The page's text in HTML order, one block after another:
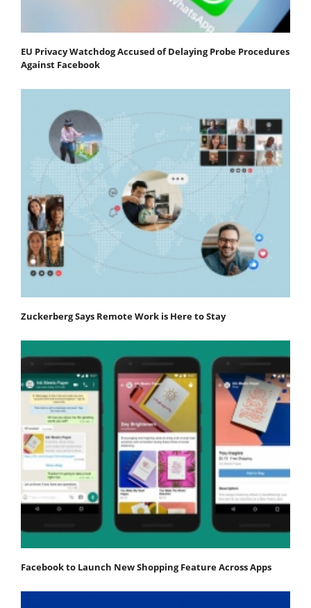
EU Privacy Watchdog Accused of Delaying Probe Procedures
Against Facebook
Zuckerberg Says Remote Work is Here to Stay
Facebook to Launch New Shopping Feature Across Apps